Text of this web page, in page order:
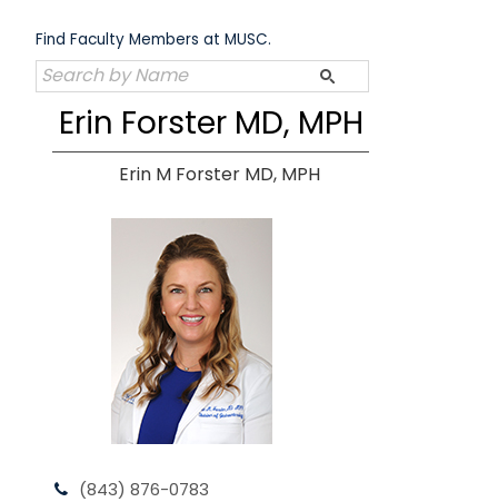
content
Find Faculty Members at MUSC.
Erin Forster MD, MPH
Erin M Forster MD, MPH
(843) 876-0783